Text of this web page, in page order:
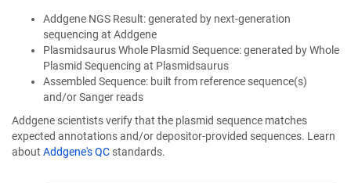
Addgene NGS Result: generated by next-generation
sequencing at Addgene
Plasmidsaurus Whole Plasmid Sequence: generated by Whole
Plasmid Sequencing at Plasmidsaurus
Assembled Sequence: built from reference sequence(s)
and/or Sanger reads
Addgene scientists verify that the plasmid sequence matches
expected annotations and/or depositor-provided sequences. Learn
about Addgene's QC standards.